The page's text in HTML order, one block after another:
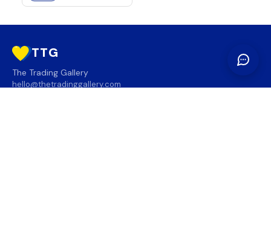
TTG
The Trading Gallery
hello@thetradinggallery.com